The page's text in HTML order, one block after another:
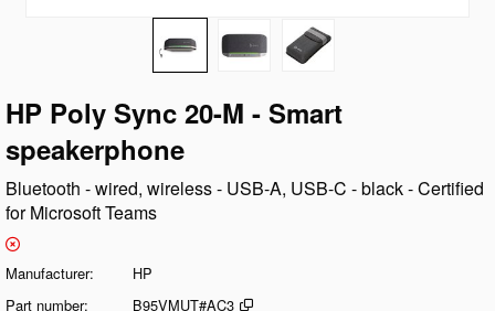
HP Poly Sync 20-M - Smart
speakerphone
Bluetooth - wired, wireless - USB-A, USB-C - black - Certified
for Microsoft Teams
Manufacturer
HP
Part number
B95VMUT#AC3